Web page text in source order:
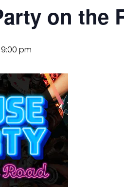
on the
9:00 pm